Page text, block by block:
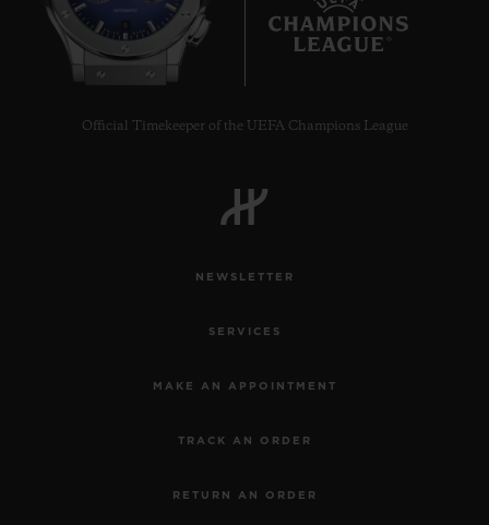
Official Timekeeper of the UEFA Champions League
NEWSLETTER
SERVICES
MAKE AN APPOINTMENT
TRACK AN ORDER
RETURN AN ORDER